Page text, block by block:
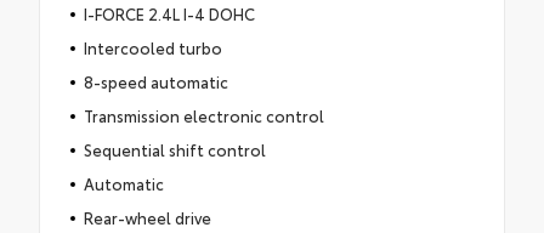
I-FORCE 2.4L I-4 DOHC
Intercooled turbo
8-speed automatic
Transmission electronic control
Sequential shift control
Automatic
Rear-wheel drive